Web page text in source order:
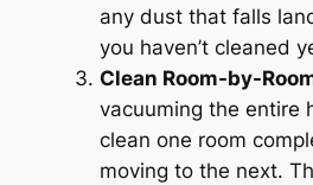
any dust that falls
you haven’t cleaned
Clean Room-by-
vacuuming the entire
clean one room
moving to the next.